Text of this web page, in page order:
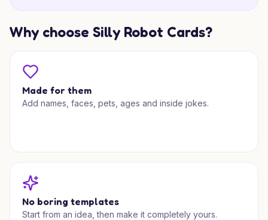
Why choose Silly Robot Cards?
Made for them
Add names, faces, pets, ages and inside jokes.
No boring templates
Start from an idea, then make it completely yours.